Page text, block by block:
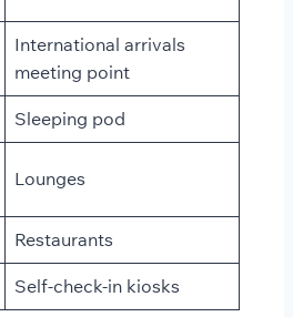
International arrivals
meeting point
Sleeping pod
Lounges
Restaurants
Self-check-in kiosks